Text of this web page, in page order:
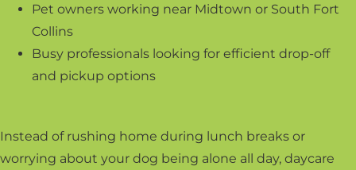
Pet owners working near Midtown or South Fort
Collins
Busy professionals looking for efficient drop-off
and pickup options
Instead of rushing home during lunch breaks or
worrying about your dog being alone all day, daycare